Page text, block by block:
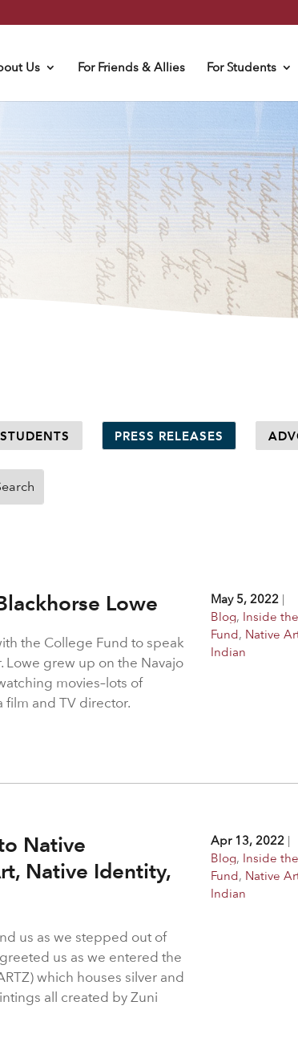
Us For Friends & Allies For Students
STUDENTS PRESS RELEASES
Lowe May 5, 2022|
Blog, Inside
Fund, Native
Indian
the College Fund to speak
Lowe grew up on the Navajo
movies–lots of
and TV director.
Native
Native Identity,
Apr 13, 2022|
Blog, Inside
Fund, Native
Indian
us as we stepped out of
us as we entered the
which houses silver and
all created by Zuni